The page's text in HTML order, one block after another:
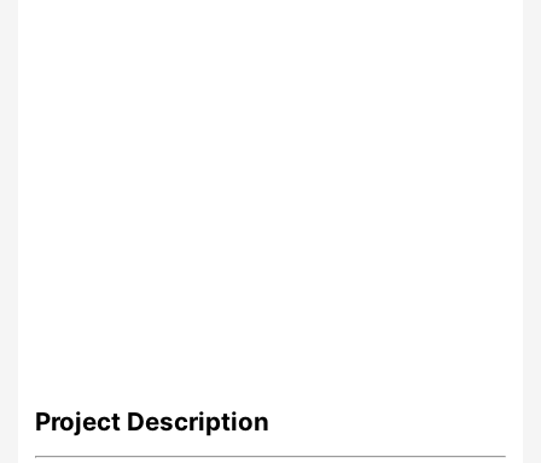
Project Description